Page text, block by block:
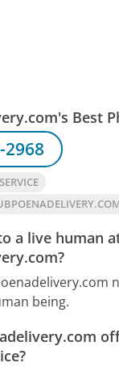
Best
2968
a live human
being.